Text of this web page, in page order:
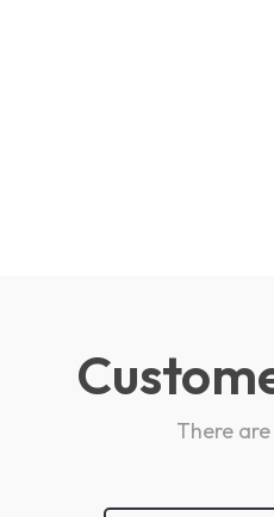
There